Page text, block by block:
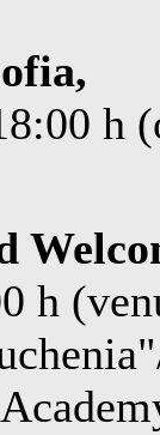
h
h (